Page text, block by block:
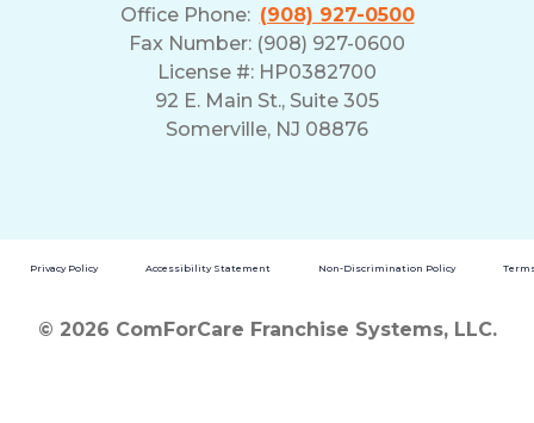
Office Phone: (908) 927-0500
Fax Number: (908) 927-0600
License #: HP0382700
92 E. Main St., Suite 305
Somerville, NJ 08876
Privacy Policy Accessibility Statement Non-Discrimination Policy
© 2026 ComForCare Franchise Systems, LLC.